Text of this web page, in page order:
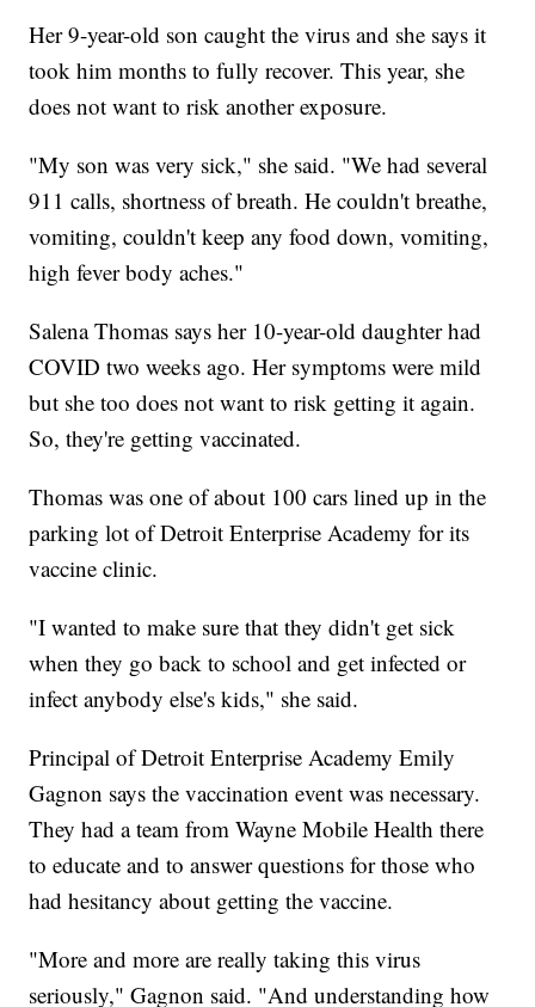
Her 9-year-old son caught the virus and she says it
took him months to fully recover. This year, she
does not want to risk another exposure.
"My son was very sick," she said. "We had several
911 calls, shortness of breath. He couldn't breathe,
vomiting, couldn't keep any food down, vomiting,
high fever body aches."
Salena Thomas says her 10-year-old daughter had
COVID two weeks ago. Her symptoms were mild
but she too does not want to risk getting it again.
So, they're getting vaccinated.
Thomas was one of about 100 cars lined up in the
parking lot of Detroit Enterprise Academy for its
vaccine clinic.
"I wanted to make sure that they didn't get sick
when they go back to school and get infected or
infect anybody else's kids," she said.
Principal of Detroit Enterprise Academy Emily
Gagnon says the vaccination event was necessary.
They had a team from Wayne Mobile Health there
to educate and to answer questions for those who
had hesitancy about getting the vaccine.
"More and more are really taking this virus
seriously," Gagnon said. "And understanding how